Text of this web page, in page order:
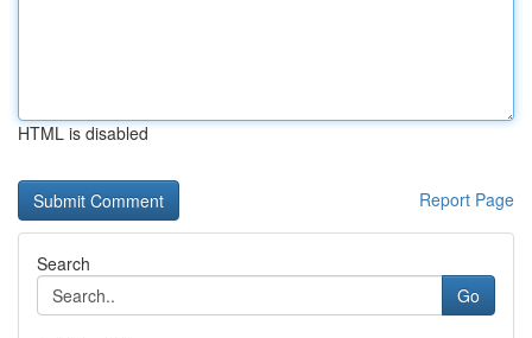
HTML is disabled
Report Page
Search
Go